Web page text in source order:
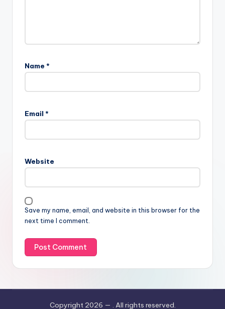
Name *
Email *
Website
Save my name, email, and website in this browser for the
next time I comment.
Copyright 2026 — . All rights reserved.